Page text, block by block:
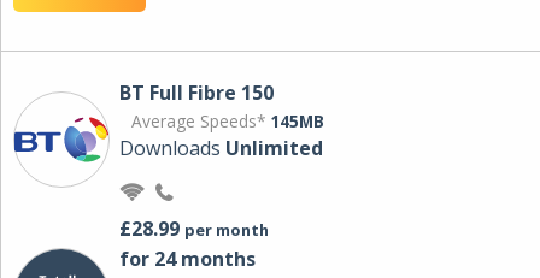
BT Full Fibre 150
Average Speeds* 145MB
Downloads Unlimited
£28.99 per month
for 24 months